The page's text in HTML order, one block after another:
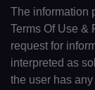
The information
Terms Of Use &
request for
interpreted as
the user has